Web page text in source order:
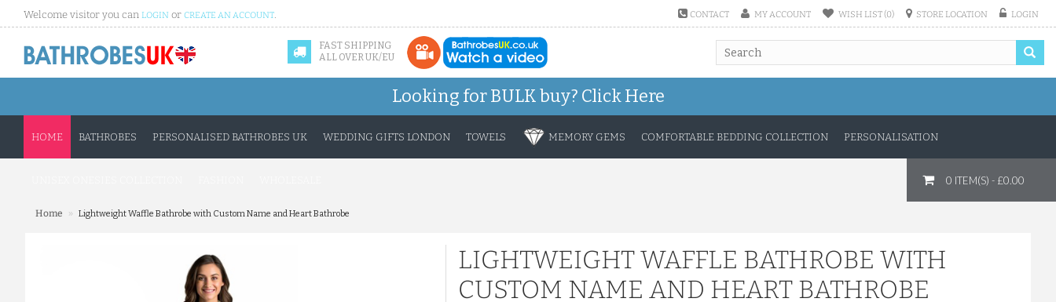
Welcome visitor you can LOGIN or CREATE AN ACCOUNT. CONTACT MY ACCOUNT WISH LIST (0) STORE LOCATION LOGIN
FAST SHIPPING
ALL OVER UK/EU
Looking for BULK buy? Click Here
HOME BATHROBES PERSONALISED BATHROBES UK WEDDING GIFTS LONDON TOWELS MEMORY GEMS COMFORTABLE BEDDING COLLECTION PERSONALISATION
0 ITEM(S) - £0.00
Home » Lightweight Waffle Bathrobe with Custom Name and Heart Bathrobe
LIGHTWEIGHT WAFFLE BATHROBE WITH
CUSTOM NAME AND HEART BATHROBE